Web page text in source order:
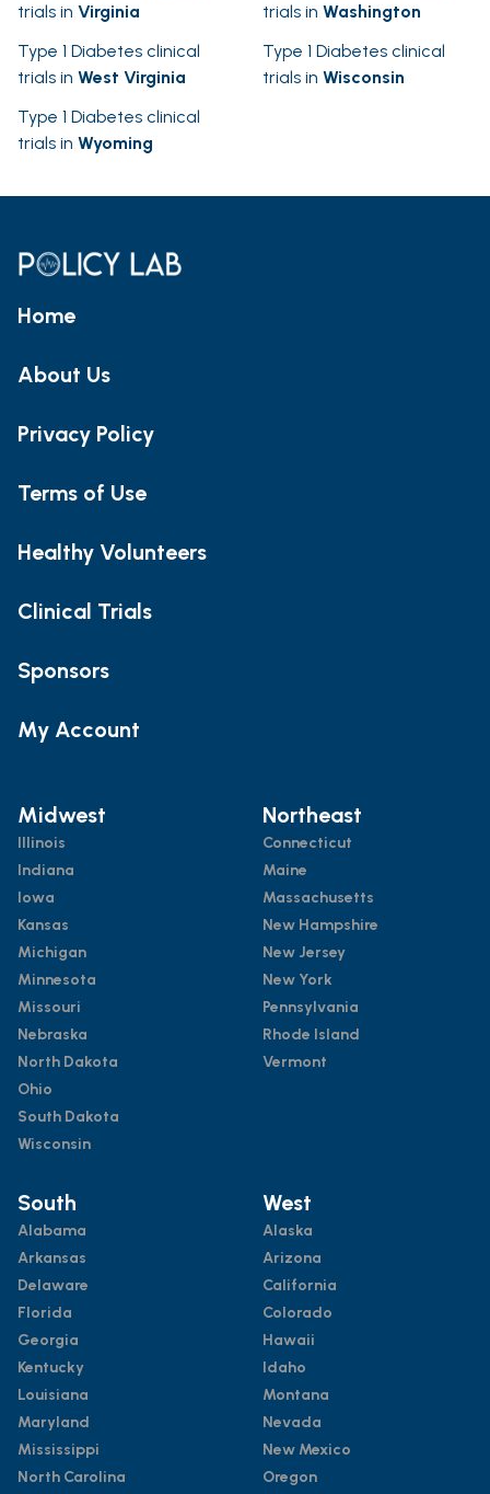
trials in Virginia
trials in Washington
Type 1 Diabetes clinical
trials in West Virginia
Type 1 Diabetes clinical
trials in Wisconsin
Type 1 Diabetes clinical
trials in Wyoming
Home
About Us
Privacy Policy
Terms of Use
Healthy Volunteers
Clinical Trials
Sponsors
My Account
Midwest
Illinois
Indiana
Iowa
Kansas
Michigan
Minnesota
Missouri
Nebraska
North Dakota
Ohio
South Dakota
Wisconsin
Northeast
Connecticut
Maine
Massachusetts
New Hampshire
New Jersey
New York
Pennsylvania
Rhode Island
Vermont
South
Alabama
Arkansas
Delaware
Florida
Georgia
Kentucky
Louisiana
Maryland
Mississippi
North Carolina
West
Alaska
Arizona
California
Colorado
Hawaii
Idaho
Montana
Nevada
New Mexico
Oregon